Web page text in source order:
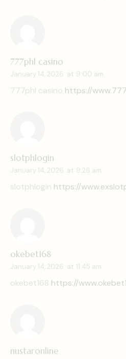
777phl casino
January 14, 2026 at 9:00 am
777phl casino https://
slotphlogin
January 14, 2026 at 9:26 am
slotphlogin https://
okebet168
January 14, 2026 at 11:45 am
okebet168 https://
nustaronline